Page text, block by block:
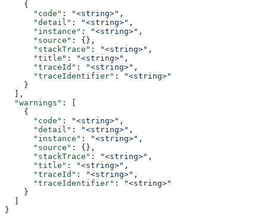
    {
      "code"
: "<string>" ,
      "detail"
: "<string>" ,
      "instance"
: "<string>" ,
      "source"
: {},
      "stackTrace"
: "<string>" ,
      "title"
: "<string>" ,
      "traceId"
: "<string>" ,
      "traceIdentifier"
:
"<string>"
    }
  ],
  "warnings"
: [
    {
      "code"
: "<string>" ,
      "detail"
: "<string>" ,
      "instance"
: "<string>" ,
      "source"
: {},
      "stackTrace"
: "<string>" ,
      "title"
: "<string>" ,
      "traceId"
: "<string>" ,
      "traceIdentifier"
:
"<string>"
    }
}